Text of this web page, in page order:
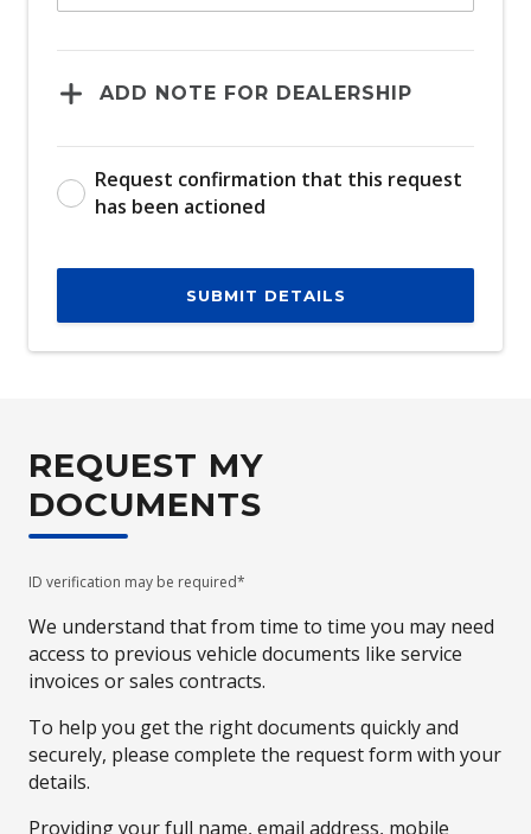
ADD NOTE FOR DEALERSHIP
Request confirmation that this request
has been actioned
SUBMIT DETAILS
REQUEST MY
DOCUMENTS
ID verification may be required*
We understand that from time to time you may need
access to previous vehicle documents like service
invoices or sales contracts.
To help you get the right documents quickly and
securely, please complete the request form with your
details.
Providing your full name, email address, mobile